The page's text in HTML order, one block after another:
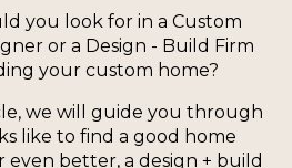
you look for in a Custom
or a Design - Build Firm
your custom home?
we will guide you through
like to find a good home
even better, a design + build